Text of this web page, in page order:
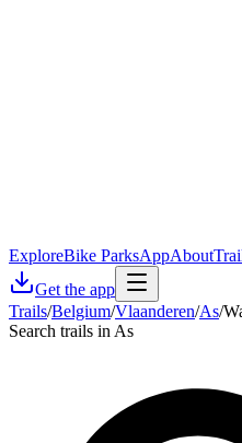
ExploreBike ParksAppAbout
Get the app
Trails/Belgium/Vlaanderen/As/
Search trails in As